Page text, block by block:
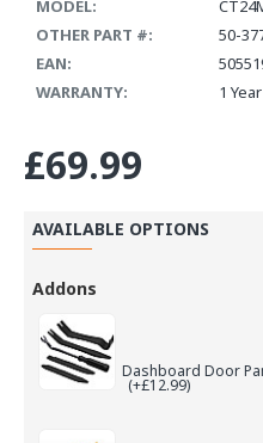
MODEL:
OTHER PART #:
50-
EAN:
WARRANTY:
1
£69.99
AVAILABLE OPTIONS
Addons
Dashboard Door
(+£12.99)